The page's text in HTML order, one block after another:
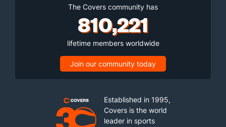
The Covers community has
810,221
lifetime members worldwide
Join our community today
Established in 1995,
Covers is the world
leader in sports